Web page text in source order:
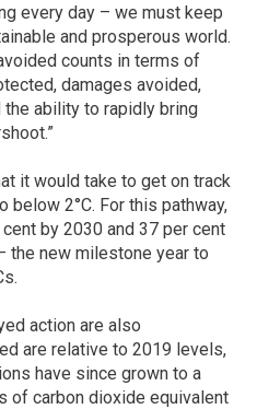
every day – we must keep
and prosperous world.
counts in terms of
damages avoided,
ability to rapidly bring
it would take to get on track
2°C. For this pathway,
by 2030 and 37 per cent
the new milestone year to
action are also
are relative to 2019 levels,
have since grown to a
of carbon dioxide equivalent